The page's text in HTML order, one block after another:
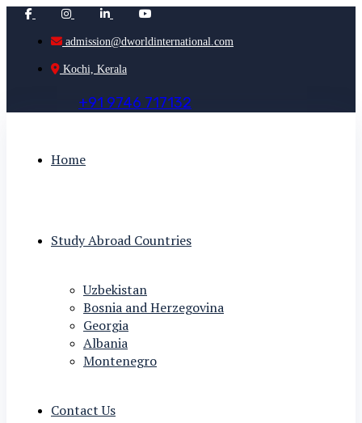
admission@dworldinternational.com
Kochi, Kerala
+91 9746 717132
Home
Study Abroad Countries
Uzbekistan
Bosnia and Herzegovina
Georgia
Albania
Montenegro
Contact Us